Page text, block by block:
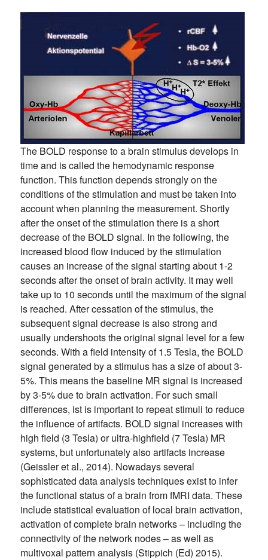
The BOLD response to a brain stimulus develops in
time and is called the hemodynamic response
function. This function depends strongly on the
conditions of the stimulation and must be taken into
account when planning the measurement. Shortly
after the onset of the stimulation there is a short
decrease of the BOLD signal. In the following, the
increased blood flow induced by the stimulation
causes an increase of the signal starting about 1-2
seconds after the onset of brain activity. It may well
take up to 10 seconds until the maximum of the signal
is reached. After cessation of the stimulus, the
subsequent signal decrease is also strong and
usually undershoots the original signal level for a few
seconds. With a field intensity of 1.5 Tesla, the BOLD
signal generated by a stimulus has a size of about 3-
5%. This means the baseline MR signal is increased
by 3-5% due to brain activation. For such small
differences, ist is important to repeat stimuli to reduce
the influence of artifacts. BOLD signal increases with
high field (3 Tesla) or ultra-highfield (7 Tesla) MR
systems, but unfortunately also artifacts increase
(Geissler et al., 2014). Nowadays several
sophisticated data analysis techniques exist to infer
the functional status of a brain from fMRI data. These
include statistical evaluation of local brain activation,
activation of complete brain networks – including the
connectivity of the network nodes – as well as
multivoxal pattern analysis (Stippich (Ed) 2015).